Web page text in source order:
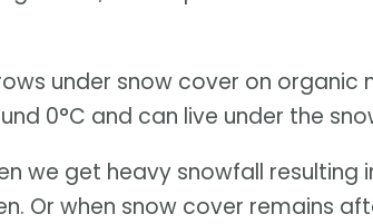
under snow cover on organic
0°C and can live under the
we get heavy snowfall resulting
Or when snow cover remains